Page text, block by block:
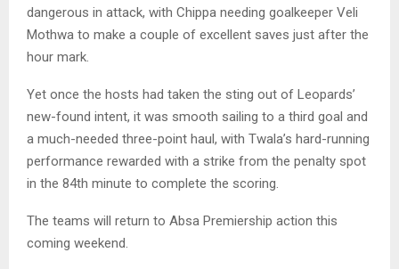
dangerous in attack, with Chippa needing goalkeeper Veli
Mothwa to make a couple of excellent saves just after the
hour mark.
Yet once the hosts had taken the sting out of Leopards’
new-found intent, it was smooth sailing to a third goal and
a much-needed three-point haul, with Twala’s hard-running
performance rewarded with a strike from the penalty spot
in the 84th minute to complete the scoring.
The teams will return to Absa Premiership action this
coming weekend.